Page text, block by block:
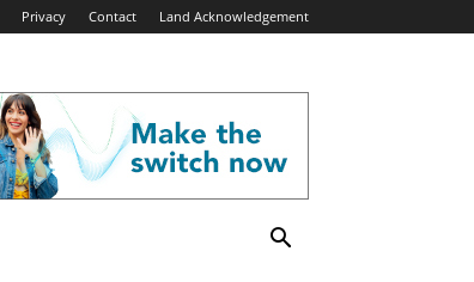
Privacy Contact Land Acknowledgement